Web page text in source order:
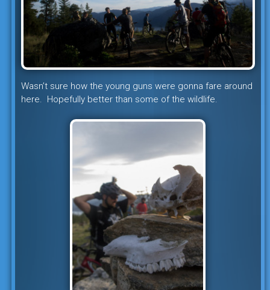
Wasn’t sure how the young guns were gonna fare around
here. Hopefully better than some of the wildlife.